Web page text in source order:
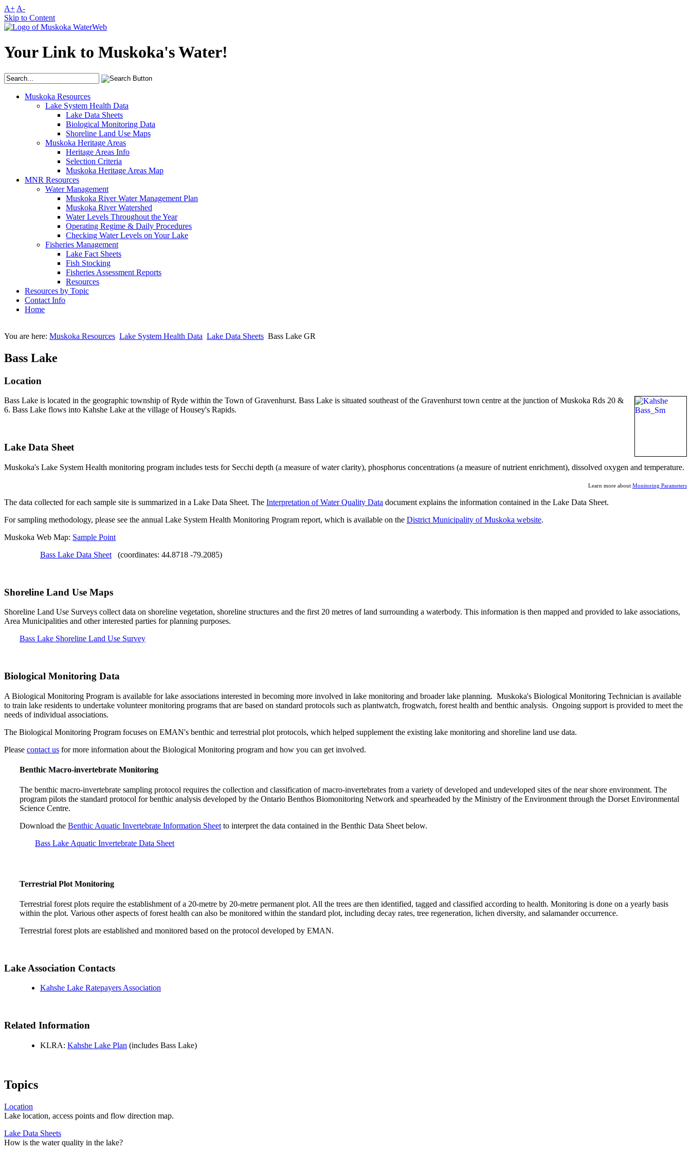
A+ A-
Skip to Content
Your Link to Muskoka's Water!
Muskoka Resources
Lake System Health Data
Lake Data Sheets
Biological Monitoring Data
Shoreline Land Use Maps
Muskoka Heritage Areas
Heritage Areas Info
Selection Criteria
Muskoka Heritage Areas Map
MNR Resources
Water Management
Muskoka River Water Management Plan
Muskoka River Watershed
Water Levels Throughout the Year
Operating Regime & Daily Procedures
Checking Water Levels on Your Lake
Fisheries Management
Lake Fact Sheets
Fish Stocking
Fisheries Assessment Reports
Resources
Resources by Topic
Contact Info
Home
You are here: Muskoka Resources Lake System Health Data Lake Data Sheets Bass Lake GR
Bass Lake
Location
Bass Lake is located in the geographic township of Ryde within the Town of Gravenhurst. Bass Lake is situated southeast of the Gravenhurst town centre at the junction of Muskoka Rds 20 &
6. Bass Lake flows into Kahshe Lake at the village of Housey's Rapids.
Lake Data Sheet
Muskoka's Lake System Health monitoring program includes tests for Secchi depth (a measure of water clarity), phosphorus concentrations (a measure of nutrient enrichment), dissolved oxygen and temperature.
Learn more about Monitoring Parameters
The data collected for each sample site is summarized in a Lake Data Sheet. The Interpretation of Water Quality Data document explains the information contained in the Lake Data Sheet.
For sampling methodology, please see the annual Lake System Health Monitoring Program report, which is available on the District Municipality of Muskoka website.
Muskoka Web Map: Sample Point
Bass Lake Data Sheet (coordinates: 44.8718 -79.2085)
Shoreline Land Use Maps
Shoreline Land Use Surveys collect data on shoreline vegetation, shoreline structures and the first 20 metres of land surrounding a waterbody. This information is then mapped and provided to lake associations,
Area Municipalities and other interested parties for planning purposes.
Bass Lake Shoreline Land Use Survey
Biological Monitoring Data
A Biological Monitoring Program is available for lake associations interested in becoming more involved in lake monitoring and broader lake planning. Muskoka's Biological Monitoring Technician is available
to train lake residents to undertake volunteer monitoring programs that are based on standard protocols such as plantwatch, frogwatch, forest health and benthic analysis. Ongoing support is provided to meet the
needs of individual associations.
The Biological Monitoring Program focuses on EMAN's benthic and terrestrial plot protocols, which helped supplement the existing lake monitoring and shoreline land use data.
Please contact us for more information about the Biological Monitoring program and how you can get involved.
Benthic Macro-invertebrate Monitoring
The benthic macro-invertebrate sampling protocol requires the collection and classification of macro-invertebrates from a variety of developed and undeveloped sites of the near shore environment. The
program pilots the standard protocol for benthic analysis developed by the Ontario Benthos Biomonitoring Network and spearheaded by the Ministry of the Environment through the Dorset Environmental
Science Centre.
Download the Benthic Aquatic Invertebrate Information Sheet to interpret the data contained in the Benthic Data Sheet below.
Bass Lake Aquatic Invertebrate Data Sheet
Terrestrial Plot Monitoring
Terrestrial forest plots require the establishment of a 20-metre by 20-metre permanent plot. All the trees are then identified, tagged and classified according to health. Monitoring is done on a yearly basis
within the plot. Various other aspects of forest health can also be monitored within the standard plot, including decay rates, tree regeneration, lichen diversity, and salamander occurrence.
Terrestrial forest plots are established and monitored based on the protocol developed by EMAN.
Lake Association Contacts
Kahshe Lake Ratepayers Association
Related Information
KLRA: Kahshe Lake Plan (includes Bass Lake)
Topics
Location
Lake location, access points and flow direction map.
Lake Data Sheets
How is the water quality in the lake?